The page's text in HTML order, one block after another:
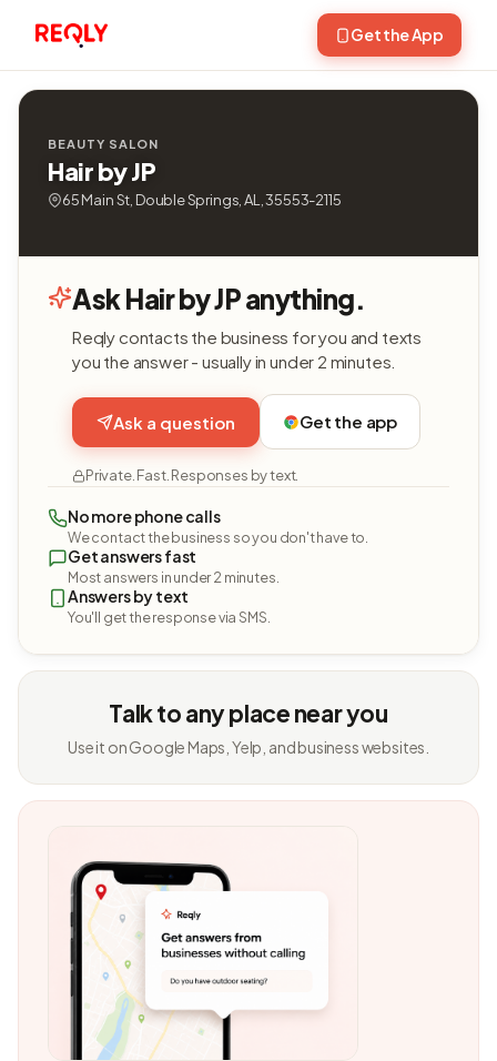
Get the App
BEAUTY SALON
Hair by JP
65 Main St, Double Springs, AL, 35553-2115
Ask Hair by JP anything.
Reqly contacts the business for you and texts
you the answer - usually in under 2 minutes.
Ask a question Get the app
Private. Fast. Responses by text.
No more phone calls
We contact the business so you don't have to.
Get answers fast
Most answers in under 2 minutes.
Answers by text
You'll get the response via SMS.
Talk to any place near you
Use it on Google Maps, Yelp, and business websites.